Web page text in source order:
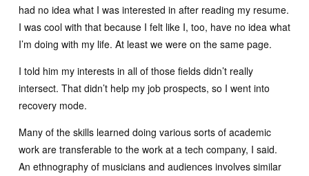
had no idea what I was interested in after reading my resume.
I was cool with that because I felt like I, too, have no idea what
I’m doing with my life. At least we were on the same page.
I told him my interests in all of those fields didn’t really
intersect. That didn’t help my job prospects, so I went into
recovery mode.
Many of the skills learned doing various sorts of academic
work are transferable to the work at a tech company, I said.
An ethnography of musicians and audiences involves similar